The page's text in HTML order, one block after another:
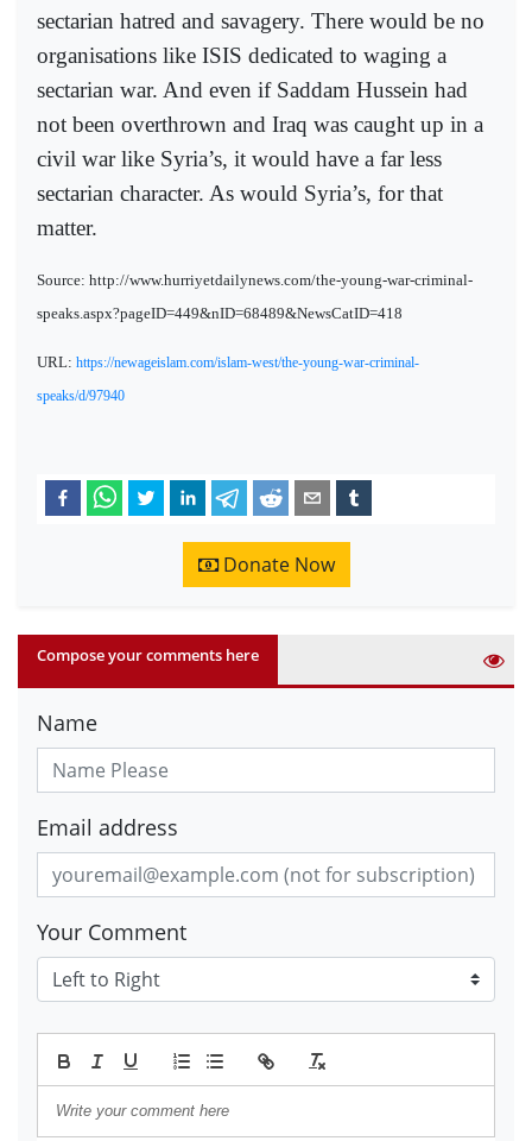
sectarian hatred and savagery. There would be no
organisations like ISIS dedicated to waging a
sectarian war. And even if Saddam Hussein had
not been overthrown and Iraq was caught up in a
civil war like Syria’s, it would have a far less
sectarian character. As would Syria’s, for that
matter.
Source: http://www.hurriyetdailynews.com/the-young-war-criminal-
speaks.aspx?pageID=449&nID=68489&NewsCatID=418
URL: https://newageislam.com/islam-west/the-young-war-criminal-
speaks/d/97940
Donate Now
Compose your comments here
Name
Email address
Your Comment